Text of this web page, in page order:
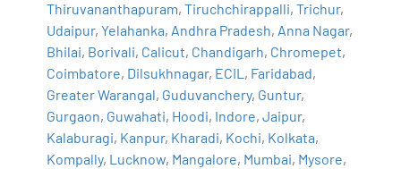
Thiruvananthapuram,Tiruchchirappalli,Trichur,
Udaipur,Yelahanka, Andhra Pradesh, Anna Nagar,
Bhilai, Borivali, Calicut, Chandigarh, Chromepet,
Coimbatore, Dilsukhnagar, ECIL , Faridabad,
Greater Warangal, Guduvanchery, Guntur,
Gurgaon, Guwahati, Hoodi, Indore,Jaipur,
Kalaburagi, Kanpur, Kharadi, Kochi, Kolkata,
Kompally, Lucknow, Mangalore, Mumbai, Mysore,